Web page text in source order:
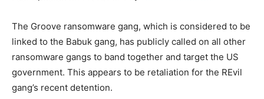
The Groove ransomware gang, which is considered to be
linked to the Babuk gang, has publicly called on all other
ransomware gangs to band together and target the US
government. This appears to be retaliation for the REvil
gang’s recent detention.